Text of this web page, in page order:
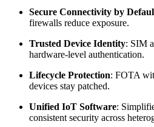
Secure Connectivity by
firewalls reduce exposure.
Trusted Device Identity: SIM
hardware-level authentication.
Lifecycle Protection: FOTA
devices stay patched.
Unified IoT Software:
consistent security across